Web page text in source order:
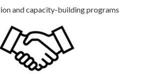
and capacity-building programs